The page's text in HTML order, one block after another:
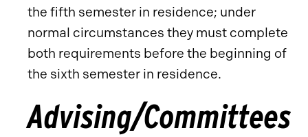
the fifth semester in residence; under
normal circumstances they must complete
both requirements before the beginning of
the sixth semester in residence.
Advising/Committees